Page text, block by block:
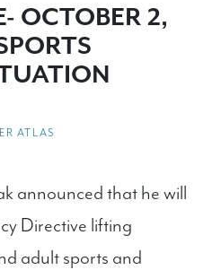
OCTOBER 2,
ATLAS
announced that he will
Directive lifting
adult sports and